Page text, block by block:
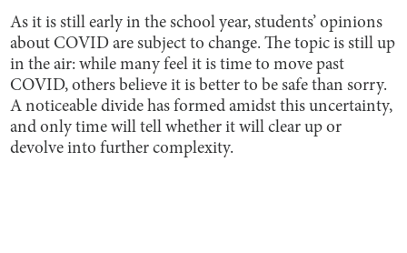
As it is still early in the school year, students’ opinions
about COVID are subject to change. The topic is still up
in the air: while many feel it is time to move past
COVID, others believe it is better to be safe than sorry.
A noticeable divide has formed amidst this uncertainty,
and only time will tell whether it will clear up or
devolve into further complexity.